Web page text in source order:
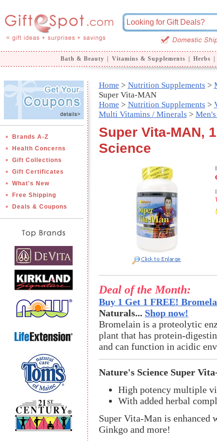
Bath & Beauty Vitamins & Supplements Herbs
Brands A-Z
Health Concerns
Gift Collections
Gift Certificates
What's New
Free Shipping
Deals & Coupons
Home > Nutrition Supplements >
Super Vita-MAN
Home > Nutrition Supplements >
Multi Vitamins / Minerals >
Super Vita-MAN,
Science
Deal of the Month:
Buy 1 Get 1 FREE!
Naturals... Shop now!
Bromelain is a proteolytic
plant that has protein-
and can function in acidic
Nature's Science Super
High potency multiple
With added herbal
Super Vita-Man is enhanced
Ginkgo and more!